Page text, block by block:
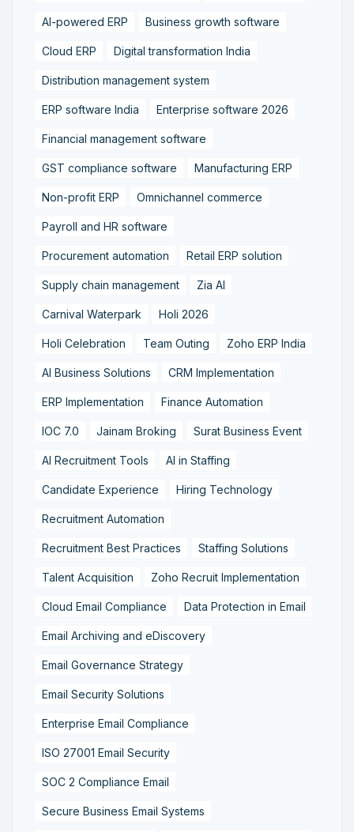
AI-powered ERP Business growth software
Cloud ERP Digital transformation India
Distribution management system
ERP software India Enterprise software 2026
Financial management software
GST compliance software Manufacturing ERP
Non-profit ERP Omnichannel commerce
Payroll and HR software
Procurement automation Retail ERP solution
Supply chain management Zia AI
Carnival Waterpark Holi 2026
Holi Celebration Team Outing Zoho ERP India
AI Business Solutions CRM Implementation
ERP Implementation Finance Automation
IOC 7.0 Jainam Broking Surat Business Event
AI Recruitment Tools AI in Staffing
Candidate Experience Hiring Technology
Recruitment Automation
Recruitment Best Practices Staffing Solutions
Talent Acquisition Zoho Recruit Implementation
Cloud Email Compliance Data Protection in Email
Email Archiving and eDiscovery
Email Governance Strategy
Email Security Solutions
Enterprise Email Compliance
ISO 27001 Email Security
SOC 2 Compliance Email
Secure Business Email Systems